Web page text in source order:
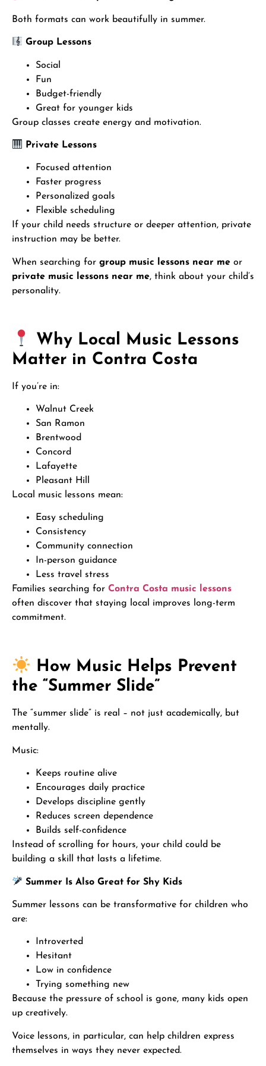
Both formats can work beautifully in summer.
Group Lessons
Social
Fun
Budget-friendly
Great for younger kids
Group classes create energy and motivation.
Private Lessons
Focused attention
Faster progress
Personalized goals
Flexible scheduling
If your child needs structure or deeper attention, private
instruction may be better.
When searching for group music lessons near me or
private music lessons near me, think about your child’s
personality.
Why Local Music Lessons
Matter in Contra Costa
If you’re in:
Walnut Creek
San Ramon
Brentwood
Concord
Lafayette
Pleasant Hill
Local music lessons mean:
Easy scheduling
Consistency
Community connection
In-person guidance
Less travel stress
Families searching for Contra Costa music lessons
often discover that staying local improves long-term
commitment.
How Music Helps Prevent
the “Summer Slide”
The “summer slide” is real – not just academically, but
mentally.
Music:
Keeps routine alive
Encourages daily practice
Develops discipline gently
Reduces screen dependence
Builds self-confidence
Instead of scrolling for hours, your child could be
building a skill that lasts a lifetime.
Summer Is Also Great for Shy Kids
Summer lessons can be transformative for children who
are:
Introverted
Hesitant
Low in confidence
Trying something new
Because the pressure of school is gone, many kids open
up creatively.
Voice lessons, in particular, can help children express
themselves in ways they never expected.